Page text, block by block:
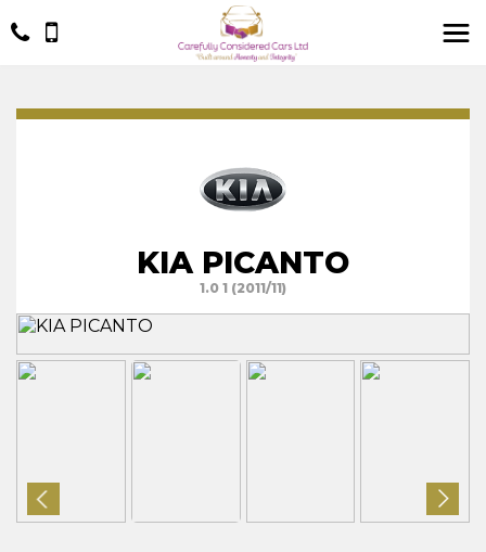
KIA PICANTO
1.0 1 (2011/11)